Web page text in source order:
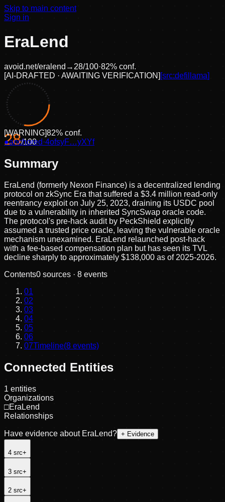
Skip to main content
Sign in
EraLend
avoid.net/eralend → 28/100·82% conf.
[AI-DRAFTED · AWAITING VERIFICATION] [src:defillama]
28/100
[WARNING]82% conf.
●anchored ·4ofsyF…yXYf
Summary
EraLend (formerly Nexon Finance) is a decentralized lending
protocol on zkSync Era that suffered a $3.4 million read-only
reentrancy exploit on July 25, 2023, draining its USDC pool
due to a vulnerability in inherited SyncSwap oracle code.
The protocol's pre-hack audit by PeckShield explicitly
assumed a trusted price oracle, leaving the vulnerable oracle
mechanism unexamined. EraLend relaunched post-hack
with a fee-based compensation plan but has seen its TVL
decline sharply to approximately $138,000 as of 2025-2026.
Contents0 sources · 8 events
01
02
03
04
05
06
07Timeline(8 events)
Connected Entities
1 entities
Organizations
□EraLend
Relationships
Have evidence about EraLend? + Evidence
4 src+
3 src+
2 src+